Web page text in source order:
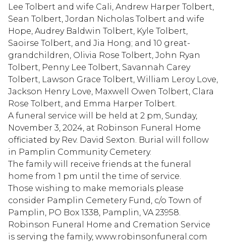
Lee Tolbert and wife Cali, Andrew Harper Tolbert,
Sean Tolbert, Jordan Nicholas Tolbert and wife
Hope, Audrey Baldwin Tolbert, Kyle Tolbert,
Saoirse Tolbert, and Jia Hong; and 10 great-
grandchildren, Olivia Rose Tolbert, John Ryan
Tolbert, Penny Lee Tolbert, Savannah Carey
Tolbert, Lawson Grace Tolbert, William Leroy Love,
Jackson Henry Love, Maxwell Owen Tolbert, Clara
Rose Tolbert, and Emma Harper Tolbert.
A funeral service will be held at 2 pm, Sunday,
November 3, 2024, at Robinson Funeral Home
officiated by Rev. David Sexton. Burial will follow
in Pamplin Community Cemetery.
The family will receive friends at the funeral
home from 1 pm until the time of service.
Those wishing to make memorials please
consider Pamplin Cemetery Fund, c/o Town of
Pamplin, PO Box 1338, Pamplin, VA 23958.
Robinson Funeral Home and Cremation Service
is serving the family, www.robinsonfuneral.com